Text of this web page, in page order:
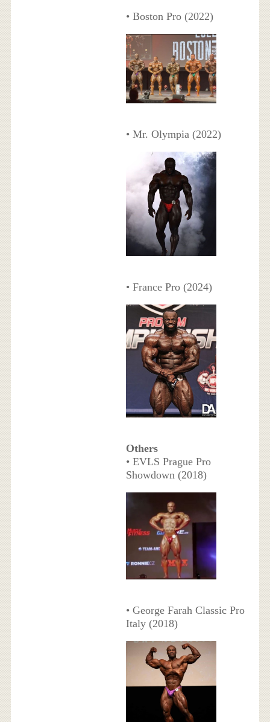
• Boston Pro (2022)
• Mr. Olympia (2022)
• France Pro (2024)
Others
• EVLS Prague Pro
Showdown (2018)
• George Farah Classic Pro
Italy (2018)